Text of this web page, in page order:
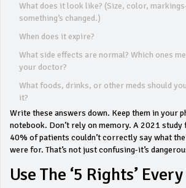
What does it look like? (Size, color,
something’s changed.)
When does it expire?
What side effects are normal? Which ones
your doctor?
What foods, drinks, or other meds should
it?
Write these answers down. Keep them in your
notebook. Don’t rely on memory. A 2021 study
40% of patients couldn’t correctly say what
were for. That’s not just confusing-it’s
Use The ‘5 Rights’